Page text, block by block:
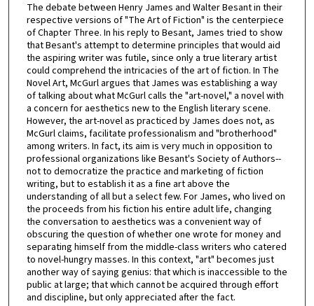
The debate between Henry James and Walter Besant in their
respective versions of "The Art of Fiction" is the centerpiece
of Chapter Three. In his reply to Besant, James tried to show
that Besant's attempt to determine principles that would aid
the aspiring writer was futile, since only a true literary artist
could comprehend the intricacies of the art of fiction. In The
Novel Art, McGurl argues that James was establishing a way
of talking about what McGurl calls the "art-novel," a novel with
a concern for aesthetics new to the English literary scene.
However, the art-novel as practiced by James does not, as
McGurl claims, facilitate professionalism and "brotherhood"
among writers. In fact, its aim is very much in opposition to
professional organizations like Besant's Society of Authors--
not to democratize the practice and marketing of fiction
writing, but to establish it as a fine art above the
understanding of all but a select few. For James, who lived on
the proceeds from his fiction his entire adult life, changing
the conversation to aesthetics was a convenient way of
obscuring the question of whether one wrote for money and
separating himself from the middle-class writers who catered
to novel-hungry masses. In this context, "art" becomes just
another way of saying genius: that which is inaccessible to the
public at large; that which cannot be acquired through effort
and discipline, but only appreciated after the fact.